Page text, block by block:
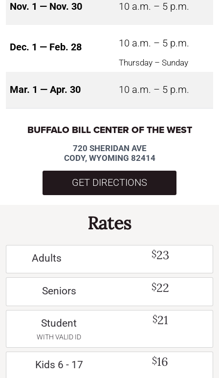
Nov. 1 — Nov. 30 10 a.m. – 5 p.m.
Dec. 1 — Feb. 28 10 a.m. – 5 p.m.
Thursday – Sunday
Mar. 1 — Apr. 30 10 a.m. – 5 p.m.
BUFFALO BILL CENTER OF THE WEST
720 SHERIDAN AVE
CODY, WYOMING 82414
GET DIRECTIONS
Rates
Adults $23
Seniors $22
Student
WITH VALID ID
$21
Kids 6 - 17 $16